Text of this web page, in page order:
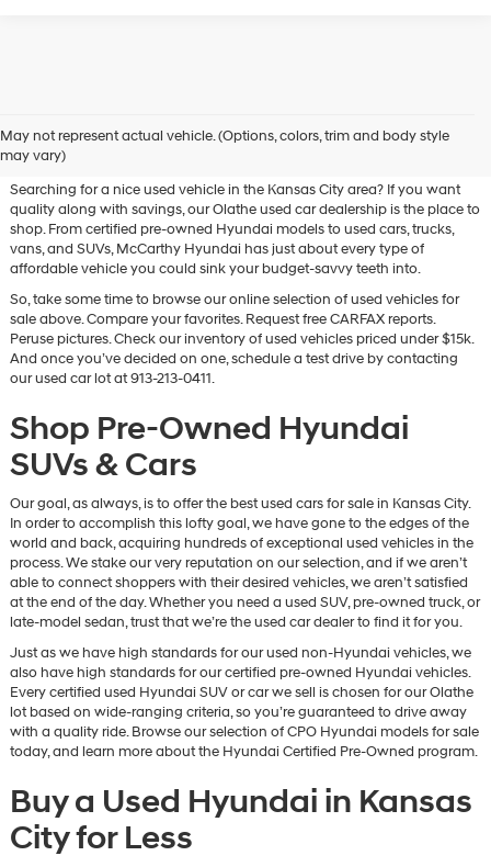
May not represent actual vehicle. (Options, colors, trim and body style
may vary)
Vehicles for Sale in Olathe, KS
Searching for a nice used vehicle in the Kansas City area? If you want
quality along with savings, our Olathe used car dealership is the place to
shop. From certified pre-owned Hyundai models to used cars, trucks,
vans, and SUVs, McCarthy Hyundai has just about every type of
affordable vehicle you could sink your budget-savvy teeth into.
So, take some time to browse our online selection of used vehicles for
sale above. Compare your favorites. Request free CARFAX reports.
Peruse pictures. Check our inventory of used vehicles priced under $15k.
And once you’ve decided on one, schedule a test drive by contacting
our used car lot at 913-213-0411.
Shop Pre-Owned Hyundai
SUVs & Cars
Our goal, as always, is to offer the best used cars for sale in Kansas City.
In order to accomplish this lofty goal, we have gone to the edges of the
world and back, acquiring hundreds of exceptional used vehicles in the
process. We stake our very reputation on our selection, and if we aren’t
able to connect shoppers with their desired vehicles, we aren’t satisfied
at the end of the day. Whether you need a used SUV, pre-owned truck, or
late-model sedan, trust that we’re the used car dealer to find it for you.
Just as we have high standards for our used non-Hyundai vehicles, we
also have high standards for our certified pre-owned Hyundai vehicles.
Every certified used Hyundai SUV or car we sell is chosen for our Olathe
lot based on wide-ranging criteria, so you’re guaranteed to drive away
with a quality ride. Browse our selection of CPO Hyundai models for sale
today, and learn more about the Hyundai Certified Pre-Owned program.
Buy a Used Hyundai in Kansas
City for Less